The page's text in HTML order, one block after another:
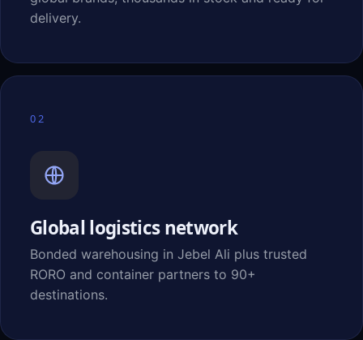
delivery.
02
Global logistics network
Bonded warehousing in Jebel Ali plus trusted
RORO and container partners to 90+
destinations.